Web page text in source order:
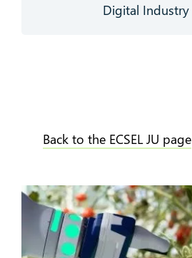
Digital Industry
Back to the ECSEL JU page